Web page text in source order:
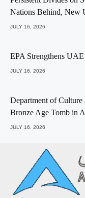
Nations Behind, New
JULY 16, 2026
EPA Strengthens
JULY 16, 2026
Department of
Bronze Age Tomb in
JULY 16, 2026